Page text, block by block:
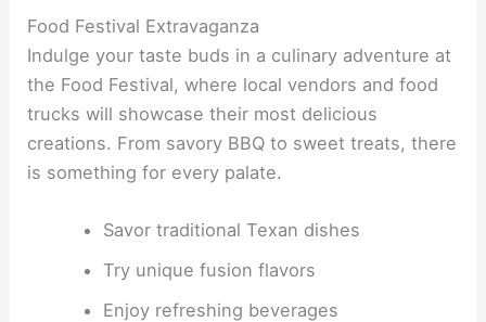
Food Festival Extravaganza
Indulge your taste buds in a culinary adventure at
the Food Festival, where local vendors and food
trucks will showcase their most delicious
creations. From savory BBQ to sweet treats, there
is something for every palate.
Savor traditional Texan dishes
Try unique fusion flavors
Enjoy refreshing beverages